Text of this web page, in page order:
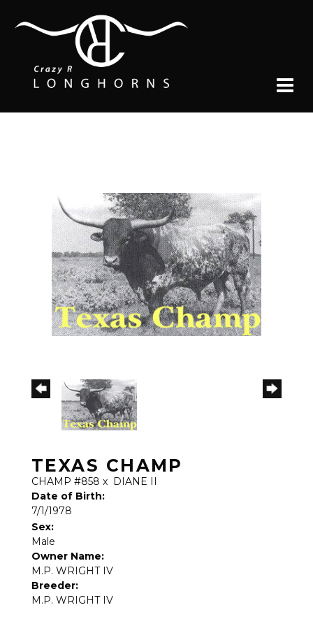
TEXAS CHAMP
CHAMP #858 x DIANE II
Date of Birth:
7/1/1978
Sex:
Male
Owner Name:
M.P. WRIGHT IV
Breeder:
M.P. WRIGHT IV